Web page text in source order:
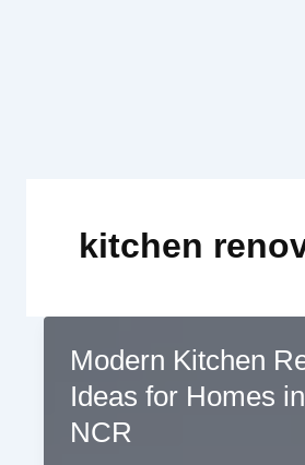
kitchen
Modern Kitchen
Ideas for Homes
NCR